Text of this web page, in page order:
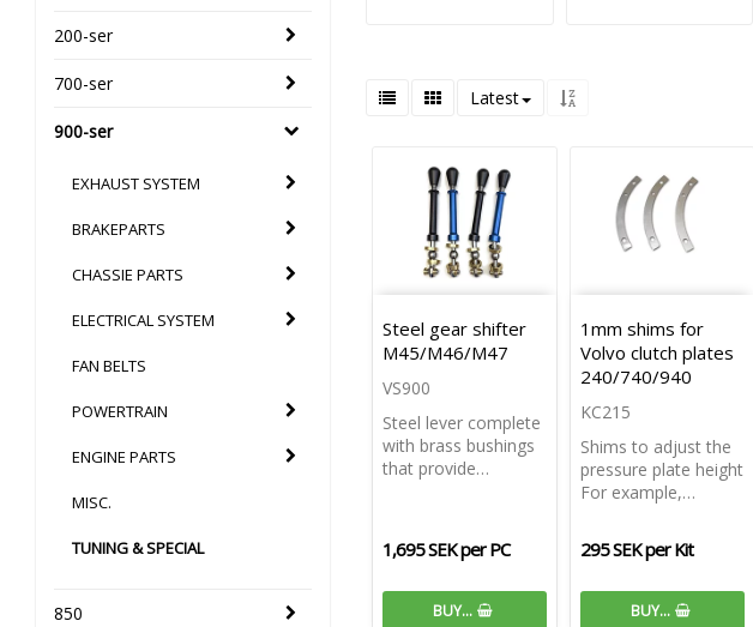
200-ser
700-ser
900-ser
EXHAUST SYSTEM
BRAKEPARTS
CHASSIE PARTS
ELECTRICAL SYSTEM
FAN BELTS
POWERTRAIN
ENGINE PARTS
MISC.
TUNING & SPECIAL
850
Latest
Steel gear shifter
M45/M46/M47
VS900
Steel lever complete
with brass bushings
that provide…
1,695 SEK per PC
BUY…
1mm shims for
Volvo clutch plates
240/740/940
KC215
Shims to adjust the
pressure plate height
For example,…
295 SEK per Kit
BUY…